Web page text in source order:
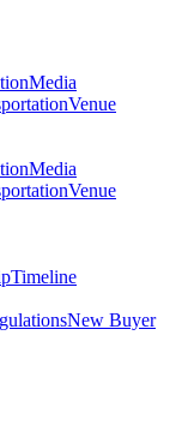
Media
Venue
Media
Venue
Timeline
New Buyer